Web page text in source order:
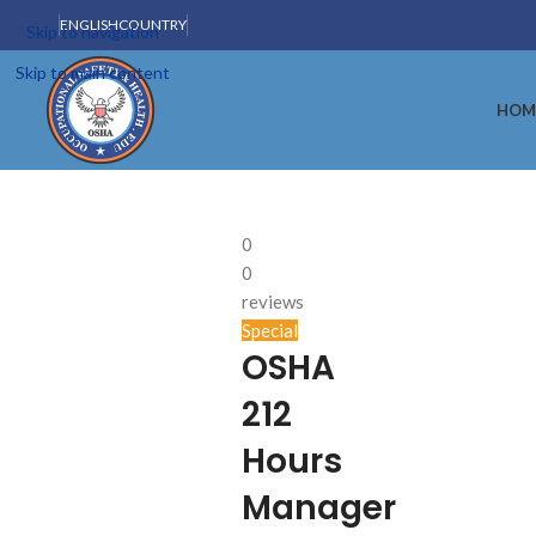
Skip to navigation
Skip to main content
ENGLISHCOUNTRY
0
0
reviews
Special
OSHA
212
Hours
Manager